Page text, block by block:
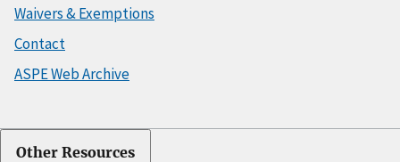
Waivers & Exemptions
Contact
ASPE Web Archive
Other Resources